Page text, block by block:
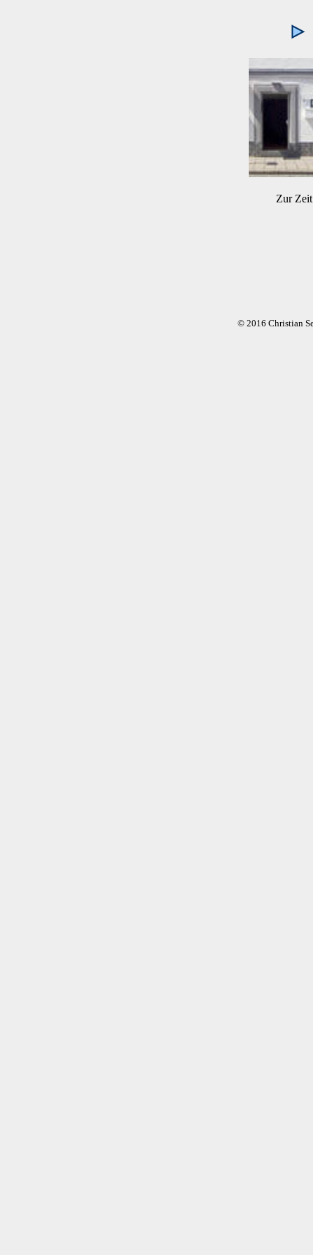
Zur
© 2016 Christian